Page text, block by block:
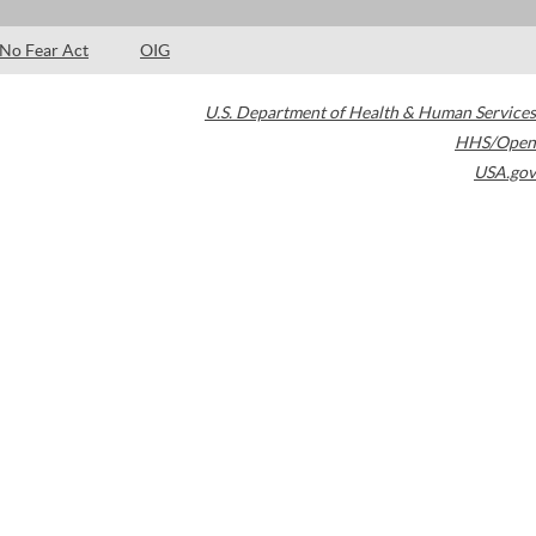
No Fear Act OIG
U.S. Department of Health & Human Services
HHS/Open
USA.gov